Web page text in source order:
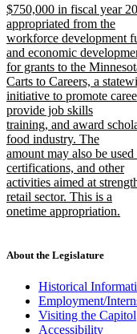
text
end
new
text
begin
$750,000 in fiscal year
appropriated from the
workforce development
and economic
for grants to the
Carts to Careers, a
initiative to promote
provide job skills
training, and award
food industry. The
amount may also be
certifications, and other
activities aimed at
retail sector. This is a
onetime appropriation.
end
About the Legislature
Historical
Employment/
Visiting the Capitol
Accessibility